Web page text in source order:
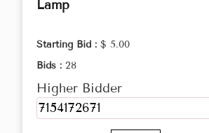
Lamp
Starting Bid : $ 5.00
Bids : 28
Higher Bidder
7154172671